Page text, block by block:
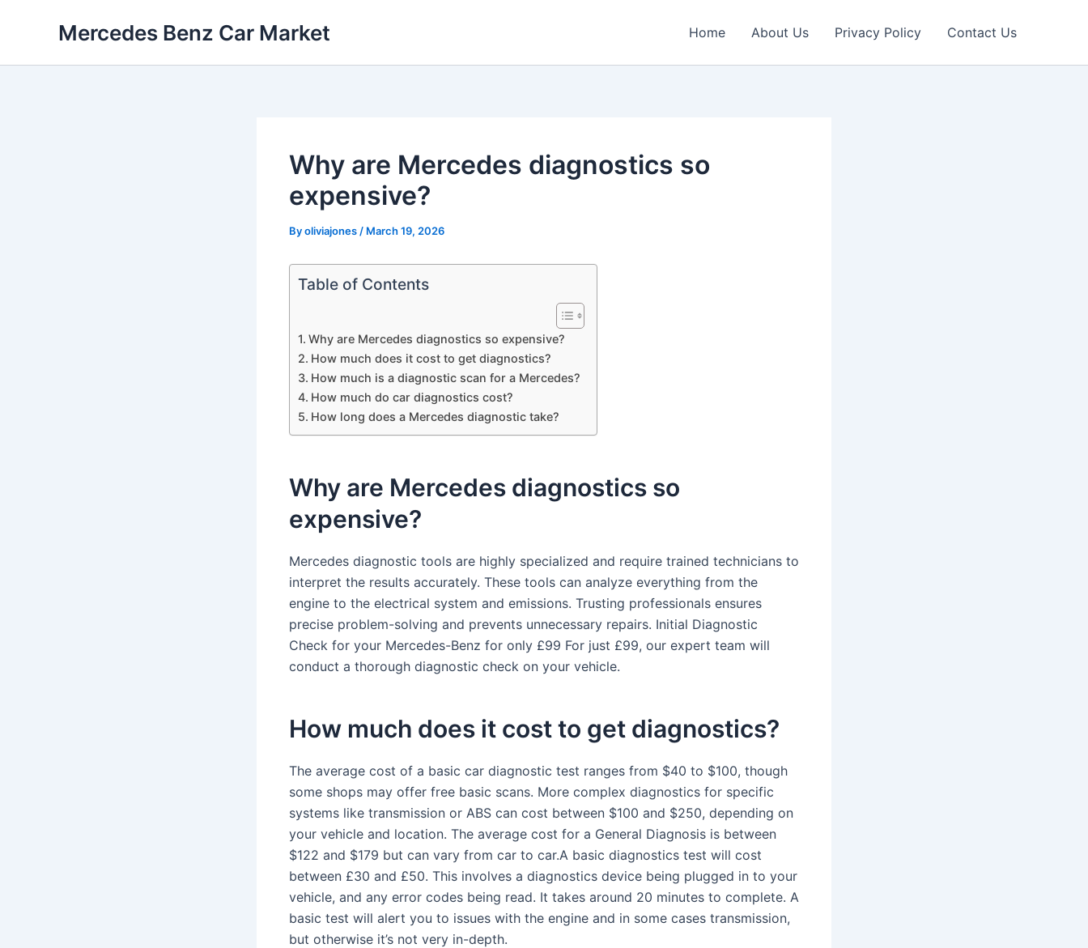
Mercedes Benz Car Market Home About Us Privacy Policy Contact Us
Why are Mercedes diagnostics so
expensive?
Byoliviajones / March 19, 2026
Table of Contents
Why are Mercedes diagnostics so expensive?
How much does it cost to get diagnostics?
How much is a diagnostic scan for a Mercedes?
How much do car diagnostics cost?
How long does a Mercedes diagnostic take?
Why are Mercedes diagnostics so
expensive?
Mercedes diagnostic tools are highly specialized and require trained technicians to
interpret the results accurately. These tools can analyze everything from the
engine to the electrical system and emissions. Trusting professionals ensures
precise problem-solving and prevents unnecessary repairs. Initial Diagnostic
Check for your Mercedes-Benz for only £99 For just £99, our expert team will
conduct a thorough diagnostic check on your vehicle.
How much does it cost to get diagnostics?
The average cost of a basic car diagnostic test ranges from $40 to $100, though
some shops may offer free basic scans. More complex diagnostics for specific
systems like transmission or ABS can cost between $100 and $250, depending on
your vehicle and location. The average cost for a General Diagnosis is between
$122 and $179 but can vary from car to car.A basic diagnostics test will cost
between £30 and £50. This involves a diagnostics device being plugged in to your
vehicle, and any error codes being read. It takes around 20 minutes to complete. A
basic test will alert you to issues with the engine and in some cases transmission,
but otherwise it’s not very in-depth.